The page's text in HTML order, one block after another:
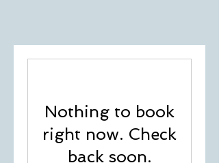
Nothing to book
right now. Check
back soon.